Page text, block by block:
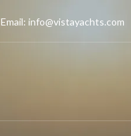
Email: info@vistayachts.com